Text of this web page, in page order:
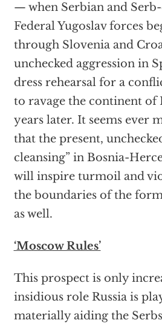
— when Serbian and
Federal Yugoslav forces
through Slovenia and
unchecked aggression in
dress rehearsal for a
to ravage the continent of
years later. It seems ever
that the present,
cleansing” in Bosnia-
will inspire turmoil and
the boundaries of the
as well.
‘Moscow Rules’
This prospect is only
insidious role Russia is
materially aiding the